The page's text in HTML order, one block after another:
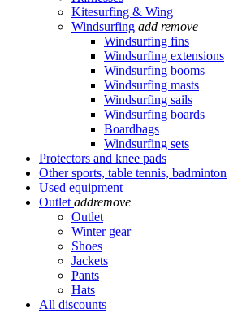
Kitesurfing & Wing
Windsurfing add remove
Windsurfing fins
Windsurfing extensions
Windsurfing booms
Windsurfing masts
Windsurfing sails
Windsurfing boards
Boardbags
Windsurfing sets
Protectors and knee pads
Other sports, table tennis, badminton
Used equipment
Outlet addremove
Outlet
Winter gear
Shoes
Jackets
Pants
Hats
All discounts